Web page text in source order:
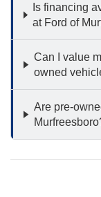
Is financing
at Ford of
Can I value
owned
Are pre-